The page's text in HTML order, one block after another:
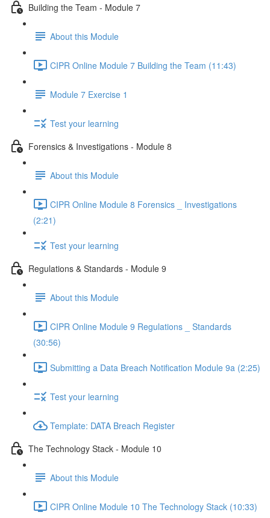
Building the Team - Module 7
About this Module
CIPR Online Module 7 Building the Team (11:43)
Module 7 Exercise 1
Test your learning
Forensics & Investigations - Module 8
About this Module
CIPR Online Module 8 Forensics _ Investigations
(2:21)
Test your learning
Regulations & Standards - Module 9
About this Module
CIPR Online Module 9 Regulations _ Standards
(30:56)
Submitting a Data Breach Notification Module 9a (2:25)
Test your learning
Template: DATA Breach Register
The Technology Stack - Module 10
About this Module
CIPR Online Module 10 The Technology Stack (10:33)